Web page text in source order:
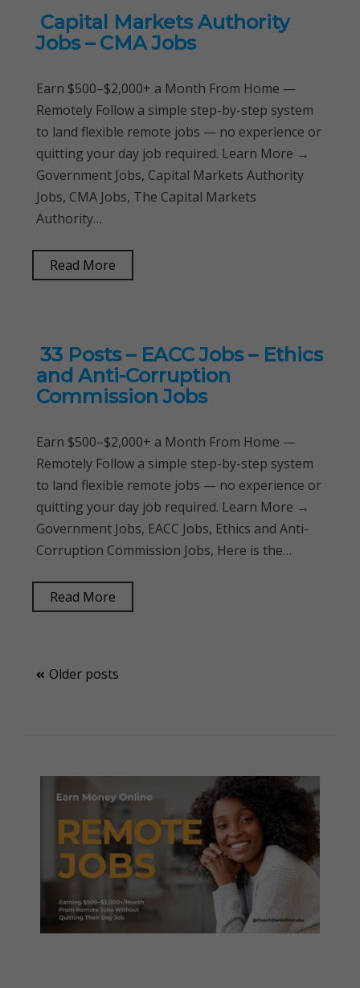
Capital Markets Authority
Jobs – CMA Jobs
Earn $500–$2,000+ a Month From Home —
Remotely Follow a simple step-by-step system
to land flexible remote jobs — no experience or
quitting your day job required. Learn More →
Government Jobs, Capital Markets Authority
Jobs, CMA Jobs, The Capital Markets
Authority…
Read More
33 Posts – EACC Jobs – Ethics
and Anti-Corruption
Commission Jobs
Earn $500–$2,000+ a Month From Home —
Remotely Follow a simple step-by-step system
to land flexible remote jobs — no experience or
quitting your day job required. Learn More →
Government Jobs, EACC Jobs, Ethics and Anti-
Corruption Commission Jobs, Here is the…
Read More
Posts
Older posts